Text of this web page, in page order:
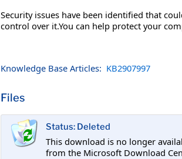
Security issues have been identified that
control over it.You can help protect your
Knowledge Base Articles: KB2907997
Files
Status: Deleted
This download is no longer
from the Microsoft Download